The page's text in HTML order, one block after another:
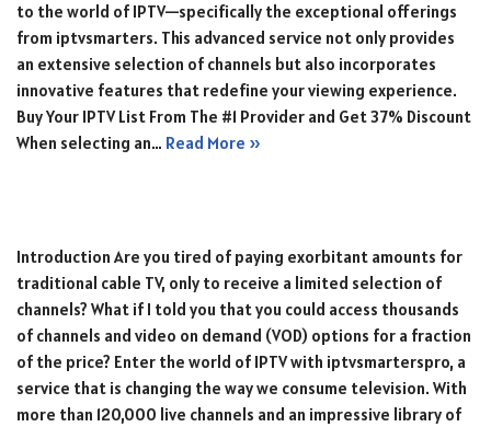
to the world of IPTV—specifically the exceptional offerings
from iptvsmarters. This advanced service not only provides
an extensive selection of channels but also incorporates
innovative features that redefine your viewing experience.
Buy Your IPTV List From The #1 Provider and Get 37% Discount
When selecting an… Read More »
Introduction Are you tired of paying exorbitant amounts for
traditional cable TV, only to receive a limited selection of
channels? What if I told you that you could access thousands
of channels and video on demand (VOD) options for a fraction
of the price? Enter the world of IPTV with iptvsmarterspro, a
service that is changing the way we consume television. With
more than 120,000 live channels and an impressive library of